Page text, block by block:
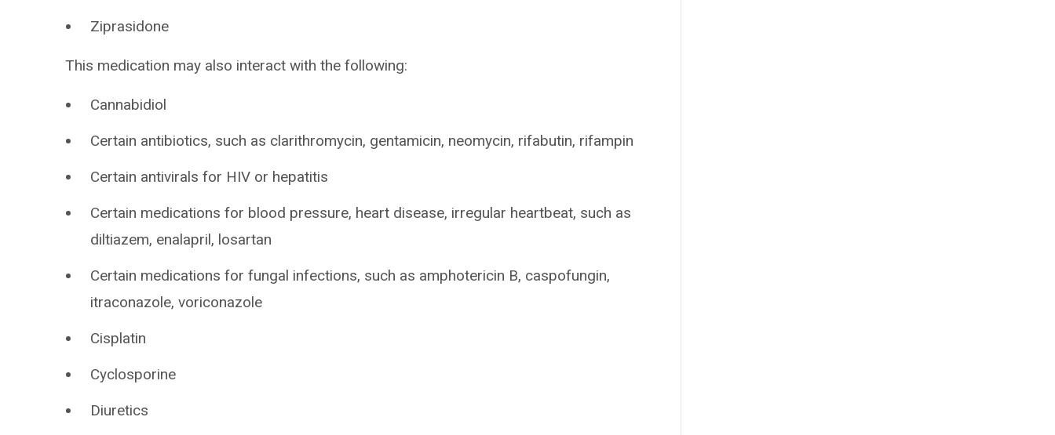
Ziprasidone
This medication may also interact with the following:
Cannabidiol
Certain antibiotics, such as clarithromycin, gentamicin, neomycin, rifabutin, rifampin
Certain antivirals for HIV or hepatitis
Certain medications for blood pressure, heart disease, irregular heartbeat, such as
diltiazem, enalapril, losartan
Certain medications for fungal infections, such as amphotericin B, caspofungin,
itraconazole, voriconazole
Cisplatin
Cyclosporine
Diuretics